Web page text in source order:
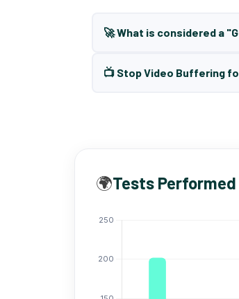
🚀 What is considered a
📺 Stop Video Buffering
🌍Tests